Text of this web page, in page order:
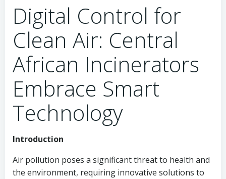
Digital Control for
Clean Air: Central
African Incinerators
Embrace Smart
Technology
Introduction
Air pollution poses a significant threat to health and
the environment, requiring innovative solutions to